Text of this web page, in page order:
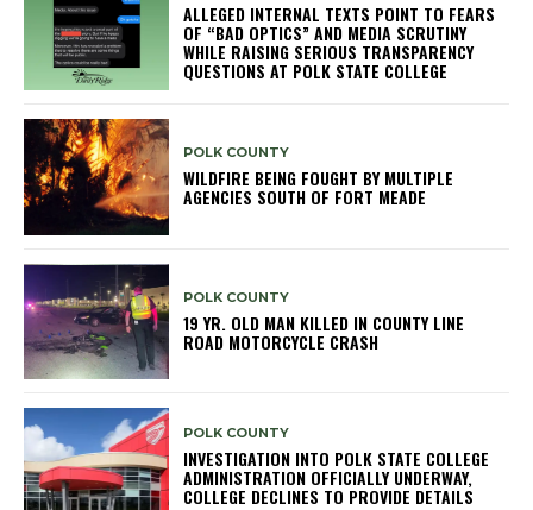
ALLEGED INTERNAL TEXTS POINT TO FEARS
OF “BAD OPTICS” AND MEDIA SCRUTINY
WHILE RAISING SERIOUS TRANSPARENCY
QUESTIONS AT POLK STATE COLLEGE
POLK COUNTY
WILDFIRE BEING FOUGHT BY MULTIPLE
AGENCIES SOUTH OF FORT MEADE
POLK COUNTY
19 YR. OLD MAN KILLED IN COUNTY LINE
ROAD MOTORCYCLE CRASH
POLK COUNTY
INVESTIGATION INTO POLK STATE COLLEGE
ADMINISTRATION OFFICIALLY UNDERWAY,
COLLEGE DECLINES TO PROVIDE DETAILS